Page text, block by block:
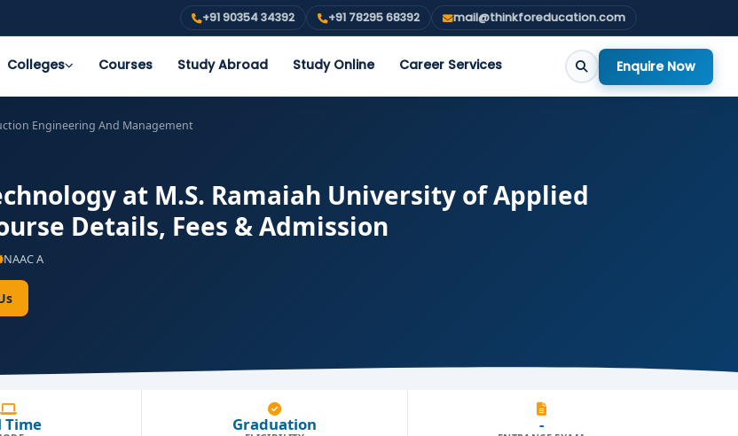
+91 90354 34392 +91 78295 68392 mail@thinkforeducation.com
Colleges Courses Study Abroad Study Online Career Services Enquire Now
Engineering And Management
at M.S. Ramaiah University of Applied
Details, Fees & Admission
NAAC A
Time Graduation -